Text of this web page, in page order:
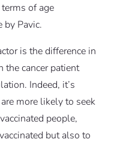
of age
by Pavic.
is the difference in
the cancer patient
Indeed, it’s
more likely to seek
people,
but also to